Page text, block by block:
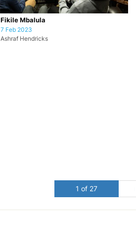
Fikile Mbalula
7 Feb 2023
Ashraf Hendricks
1 of 27